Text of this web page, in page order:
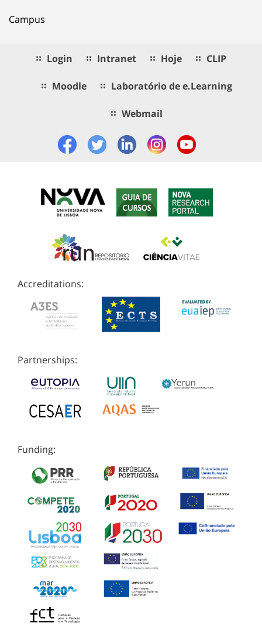
Campus
Login Intranet Hoje CLIP
Moodle Laboratório de e.Learning
Webmail
Accreditations:
Partnerships:
Funding: